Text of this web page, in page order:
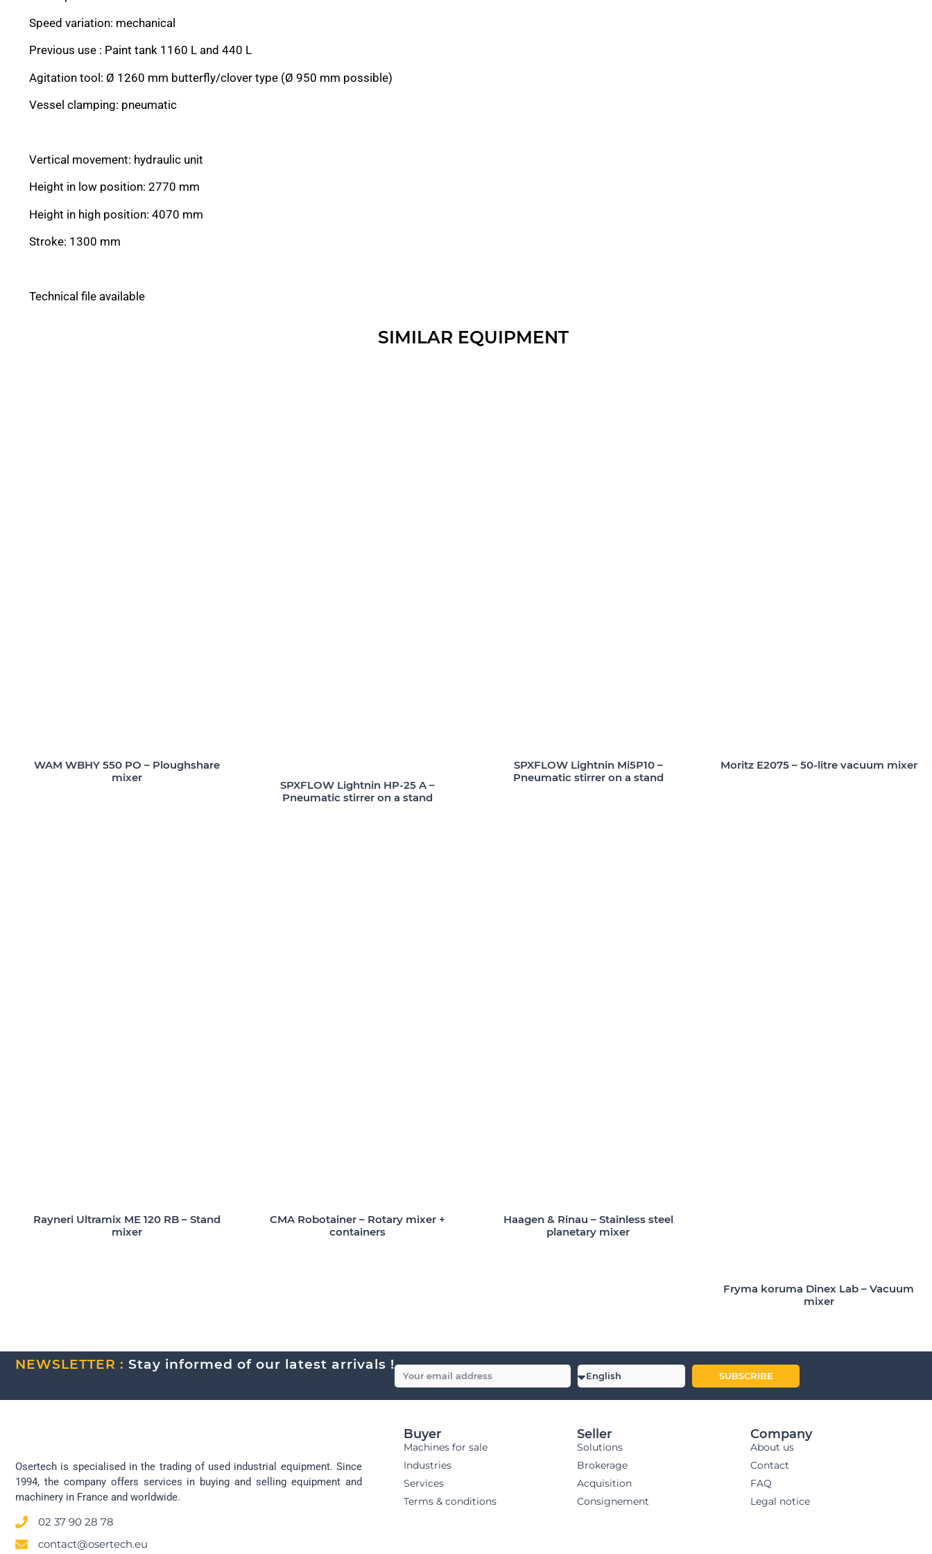
Speed variation: mechanical
Previous use : Paint tank 1160 L and 440 L
Agitation tool: Ø 1260 mm butterfly/clover type (Ø 950 mm possible)
Vessel clamping: pneumatic
Vertical movement: hydraulic unit
Height in low position: 2770 mm
Height in high position: 4070 mm
Stroke: 1300 mm
Technical file available
SIMILAR EQUIPMENT
WAM WBHY 550 PO – Ploughshare
mixer
SPXFLOW Lightnin HP-25 A –
Pneumatic stirrer on a stand
SPXFLOW Lightnin Mi5P10 –
Pneumatic stirrer on a stand
Moritz E2075 – 50-litre vacuum mixer
Rayneri Ultramix ME 120 RB – Stand
mixer
CMA Robotainer – Rotary mixer +
containers
Haagen & Rinau – Stainless steel
planetary mixer
Fryma koruma Dinex Lab – Vacuum
mixer
NEWSLETTER : Stay informed of our latest arrivals !
SUBSCRIBE
Osertech is specialised in the trading of used industrial equipment. Since
1994, the company offers services in buying and selling equipment and
machinery in France and worldwide.
02 37 90 28 78
contact@osertech.eu
Buyer
Machines for sale
Industries
Services
Terms & conditions
Seller
Solutions
Brokerage
Acquisition
Consignement
Company
About us
Contact
FAQ
Legal notice